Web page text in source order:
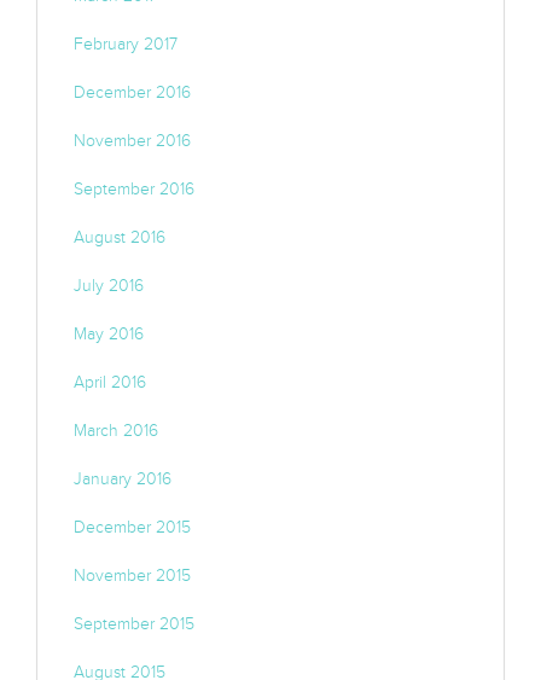
February 2017
December 2016
November 2016
September 2016
August 2016
July 2016
May 2016
April 2016
March 2016
January 2016
December 2015
November 2015
September 2015
August 2015